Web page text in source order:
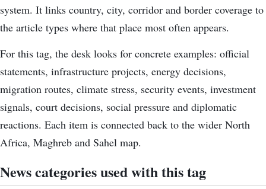
system. It links country, city, corridor and border coverage to
the article types where that place most often appears.
For this tag, the desk looks for concrete examples: official
statements, infrastructure projects, energy decisions,
migration routes, climate stress, security events, investment
signals, court decisions, social pressure and diplomatic
reactions. Each item is connected back to the wider North
Africa, Maghreb and Sahel map.
News categories used with this tag